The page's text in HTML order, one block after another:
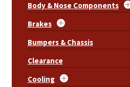
Body & Nose Components
Brakes
Bumpers & Chassis
Clearance
Cooling